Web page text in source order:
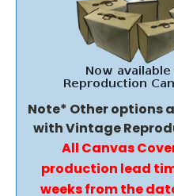
Note* Other options
with Vintage
All Canvas
production lead
weeks from the